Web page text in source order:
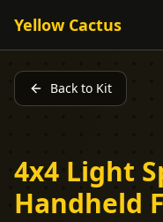
Yellow Cactus
Back to Kit
4x4 Light
Handheld